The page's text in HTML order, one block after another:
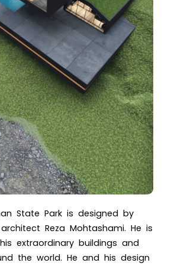
State Park is designed by
Reza Mohtashami. He is
extraordinary buildings and
the world. He and his design